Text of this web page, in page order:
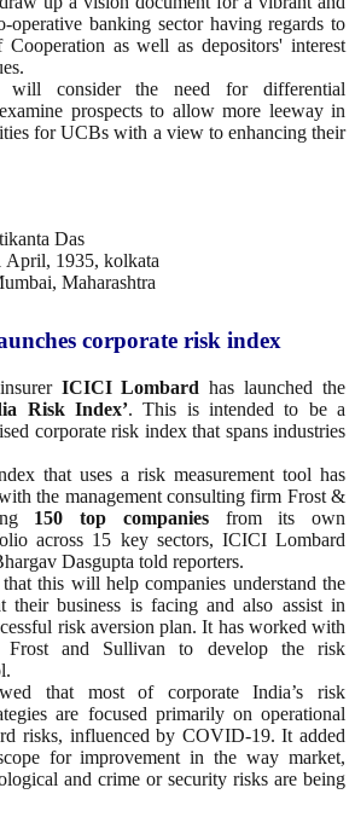
operative banking sector having regards to
as well as depositors' interest
will consider the need for differential
prospects to allow more leeway in
for UCBs with a view to enhancing their
Das
April, 1935, kolkata
Maharashtra
corporate risk index
ICICI Lombard has launched the
Risk Index’. This is intended to be a
corporate risk index that spans industries
that uses a risk measurement tool has
the management consulting firm Frost &
150 top companiesfrom its own
across 15 key sectors, ICICI Lombard
Dasgupta told reporters.
this will help companies understand the
their business is facing and also assist in
risk aversion plan. It has worked with
Frost and Sullivan to develop the risk
that most of corporate India’s risk
are focused primarily on operational
risks, influenced by COVID-19. It added
for improvement in the way market,
and crime or security risks are being